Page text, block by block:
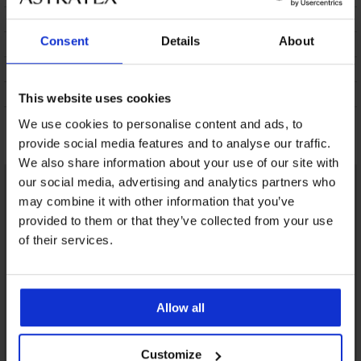
Consent Details About
This website uses cookies
We use cookies to personalise content and ads, to
provide social media features and to analyse our traffic.
We also share information about your use of our site with
our social media, advertising and analytics partners who
may combine it with other information that you’ve
provided to them or that they’ve collected from your use
of their services.
Allow all
Customize
SPEDIZIONE E PAGAMENTO
CAMBIO
CURA E LAVAGGIO
SUL MARCHIO
Potrebbe piacerti